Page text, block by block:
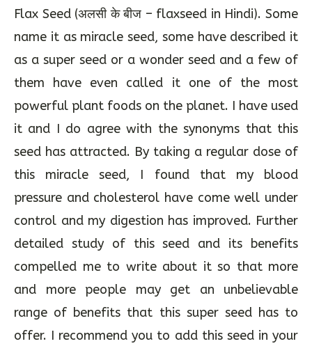
Flax Seed (अलसी के बीज – flaxseed in Hindi). Some
name it as miracle seed, some have described it
as a super seed or a wonder seed and a few of
them have even called it one of the most
powerful plant foods on the planet. I have used
it and I do agree with the synonyms that this
seed has attracted. By taking a regular dose of
this miracle seed, I found that my blood
pressure and cholesterol have come well under
control and my digestion has improved. Further
detailed study of this seed and its benefits
compelled me to write about it so that more
and more people may get an unbelievable
range of benefits that this super seed has to
offer. I recommend you to add this seed in your